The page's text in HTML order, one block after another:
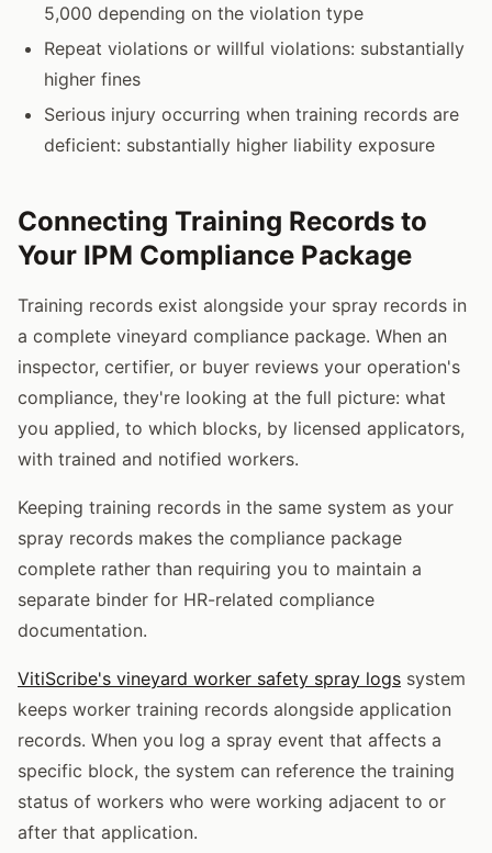
5,000 depending on the violation type
Repeat violations or willful violations: substantially
higher fines
Serious injury occurring when training records are
deficient: substantially higher liability exposure
Connecting Training Records to
Your IPM Compliance Package
Training records exist alongside your spray records in
a complete vineyard compliance package. When an
inspector, certifier, or buyer reviews your operation's
compliance, they're looking at the full picture: what
you applied, to which blocks, by licensed applicators,
with trained and notified workers.
Keeping training records in the same system as your
spray records makes the compliance package
complete rather than requiring you to maintain a
separate binder for HR-related compliance
documentation.
VitiScribe's vineyard worker safety spray logs system
keeps worker training records alongside application
records. When you log a spray event that affects a
specific block, the system can reference the training
status of workers who were working adjacent to or
after that application.